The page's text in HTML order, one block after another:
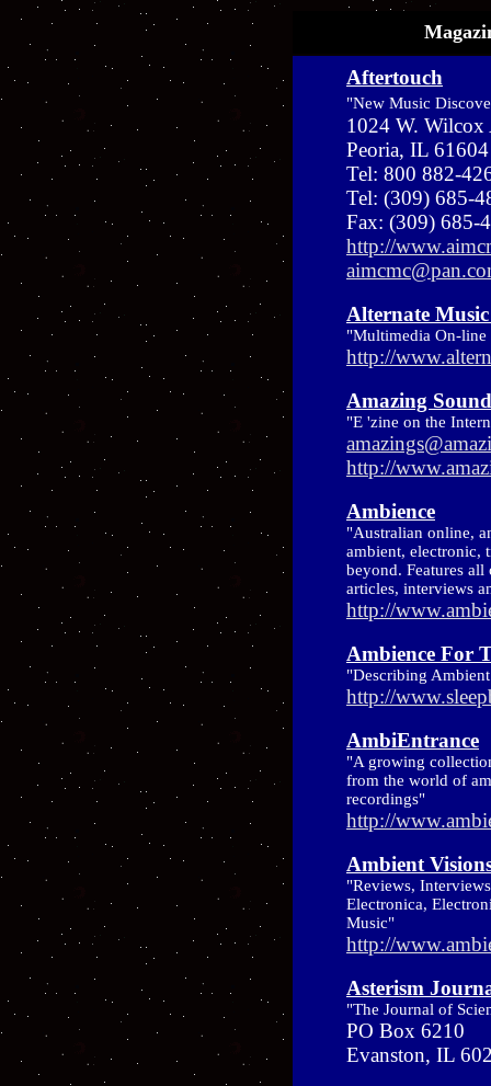
Aftertouch
"New Music
1024 W. Wilcox
Peoria, IL 61604
Tel: 800 882-
Tel: (309) 685-
Fax: (309) 685-
http://
Alternate Music
"Multimedia On-line
http://
Amazing
"E 'zine on the
http://
Ambience
"Australian online,
ambient, electronic,
beyond. Features
articles, interviews
http://
Ambience For
"Describing
http://
AmbiEntrance
"A growing
from the world of
recordings"
http://
Ambient
"Reviews,
Electronica,
Music"
http://
Asterism
"The Journal of
PO Box 6210
Evanston, IL